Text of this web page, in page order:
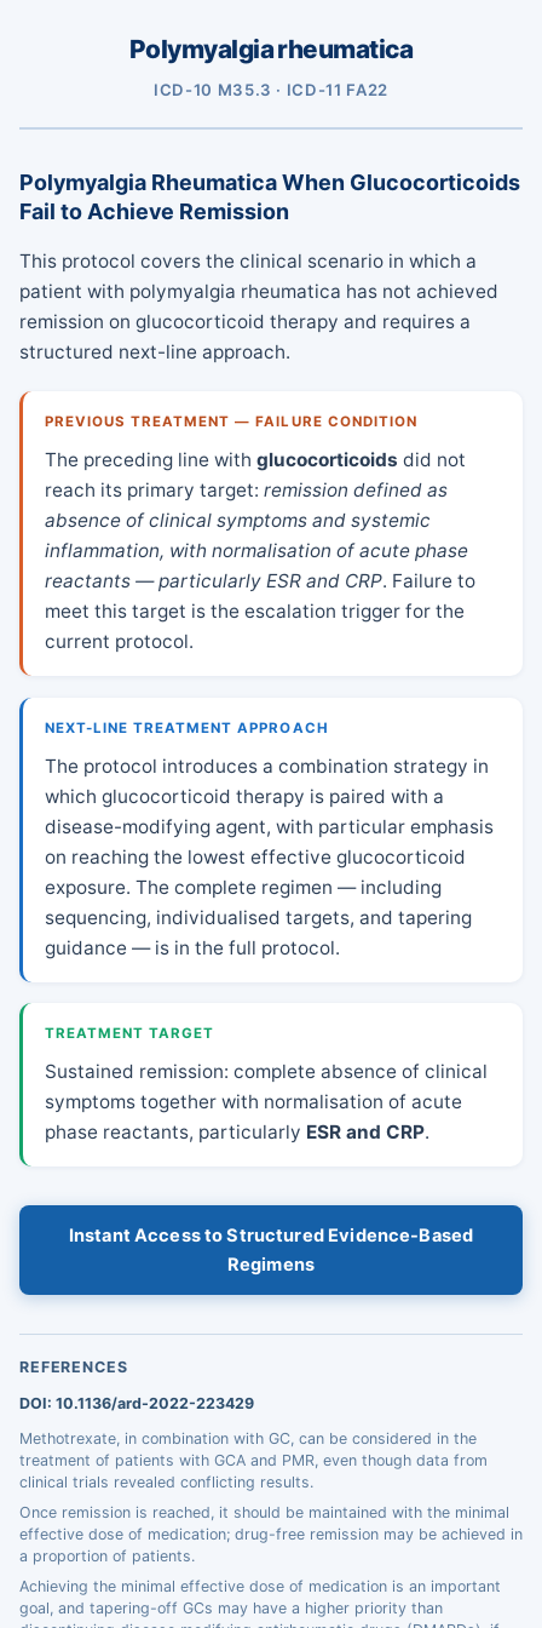
Polymyalgia rheumatica
ICD-10 M35.3 · ICD-11 FA22
Polymyalgia Rheumatica When Glucocorticoids
Fail to Achieve Remission
This protocol covers the clinical scenario in which a
patient with polymyalgia rheumatica has not achieved
remission on glucocorticoid therapy and requires a
structured next-line approach.
PREVIOUS TREATMENT — FAILURE CONDITION
The preceding line with glucocorticoids did not
reach its primary target: remission defined as
absence of clinical symptoms and systemic
inflammation, with normalisation of acute phase
reactants — particularly ESR and CRP. Failure to
meet this target is the escalation trigger for the
current protocol.
NEXT-LINE TREATMENT APPROACH
The protocol introduces a combination strategy in
which glucocorticoid therapy is paired with a
disease-modifying agent, with particular emphasis
on reaching the lowest effective glucocorticoid
exposure. The complete regimen — including
sequencing, individualised targets, and tapering
guidance — is in the full protocol.
TREATMENT TARGET
Sustained remission: complete absence of clinical
symptoms together with normalisation of acute
phase reactants, particularly ESR and CRP.
Instant Access to Structured Evidence-Based
Regimens
REFERENCES
DOI: 10.1136/ard-2022-223429
Methotrexate, in combination with GC, can be considered in the
treatment of patients with GCA and PMR, even though data from
clinical trials revealed conflicting results.
Once remission is reached, it should be maintained with the minimal
effective dose of medication; drug-free remission may be achieved in
a proportion of patients.
Achieving the minimal effective dose of medication is an important
goal, and tapering-off GCs may have a higher priority than